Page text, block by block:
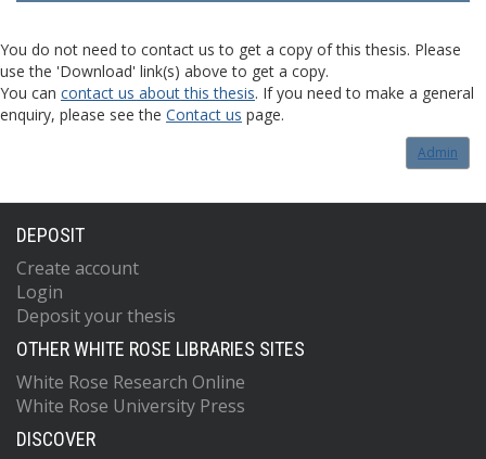
You do not need to contact us to get a copy of this thesis. Please
use the 'Download' link(s) above to get a copy.
You can contact us about this thesis. If you need to make a general
enquiry, please see the Contact us page.
Admin
DEPOSIT
Create account
Login
Deposit your thesis
OTHER WHITE ROSE LIBRARIES SITES
White Rose Research Online
White Rose University Press
DISCOVER